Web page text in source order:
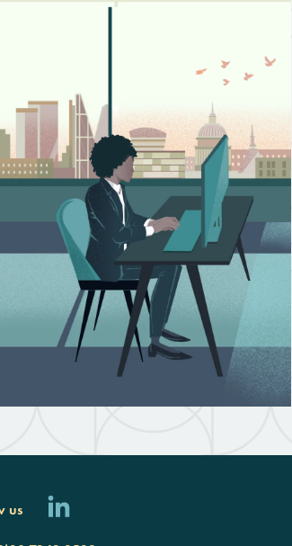
us